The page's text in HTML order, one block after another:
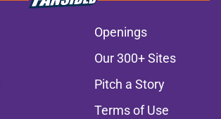
Openings
Our 300+ Sites
Pitch a Story
Terms of Use